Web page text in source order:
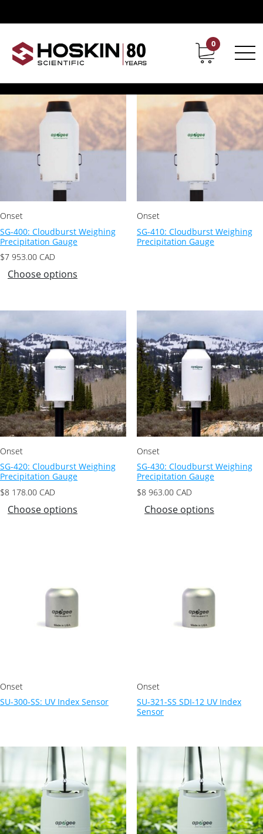
Contact Career
0
Showing all 8 results
Onset
SG-400: Cloudburst Weighing
Precipitation Gauge
$7 953.00 CAD
Choose options
Onset
SG-410: Cloudburst Weighing
Precipitation Gauge
Onset
SG-420: Cloudburst Weighing
Precipitation Gauge
$8 178.00 CAD
Choose options
Onset
SG-430: Cloudburst Weighing
Precipitation Gauge
$8 963.00 CAD
Choose options
Onset
SU-300-SS: UV Index Sensor
Onset
SU-321-SS SDI-12 UV Index
Sensor